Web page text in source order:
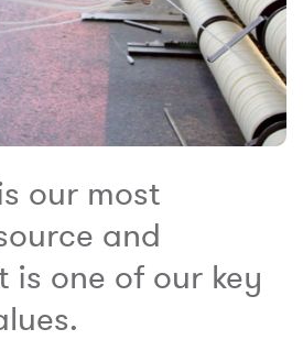
our most
and
is one of our key